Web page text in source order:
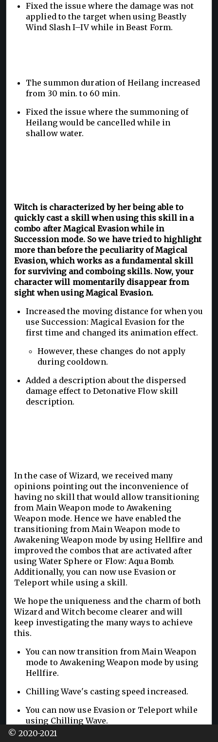
Fixed the issue where the damage was not
applied to the target when using Beastly
Wind Slash I–IV while in Beast Form.
The summon duration of Heilang increased
from 30 min. to 60 min.
Fixed the issue where the summoning of
Heilang would be cancelled while in
shallow water.
Witch is characterized by her being able to
quickly cast a skill when using this skill in a
combo after Magical Evasion while in
Succession mode. So we have tried to highlight
more than before the peculiarity of Magical
Evasion, which works as a fundamental skill
for surviving and comboing skills. Now, your
character will momentarily disappear from
sight when using Magical Evasion.
Increased the moving distance for when you
use Succession: Magical Evasion for the
first time and changed its animation effect.
However, these changes do not apply
during cooldown.
Added a description about the dispersed
damage effect to Detonative Flow skill
description.
In the case of Wizard, we received many
opinions pointing out the inconvenience of
having no skill that would allow transitioning
from Main Weapon mode to Awakening
Weapon mode. Hence we have enabled the
transitioning from Main Weapon mode to
Awakening Weapon mode by using Hellfire and
improved the combos that are activated after
using Water Sphere or Flow: Aqua Bomb.
Additionally, you can now use Evasion or
Teleport while using a skill.
We hope the uniqueness and the charm of both
Wizard and Witch become clearer and will
keep investigating the many ways to achieve
this.
You can now transition from Main Weapon
mode to Awakening Weapon mode by using
Hellfire.
Chilling Wave's casting speed increased.
You can now use Evasion or Teleport while
using Chilling Wave.
You can now use a skill in a combo after
© 2020-2021